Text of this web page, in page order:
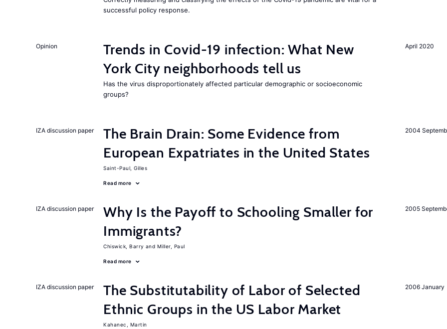
successful policy response.
April 2020
Opinion
Trends in Covid-19 infection: What New
York City neighborhoods tell us
Has the virus disproportionately affected particular demographic or socioeconomic
groups?
2004
IZA discussion paper
The Brain Drain: Some Evidence from
European Expatriates in the United States
Saint-Paul, Gilles
Read more
2005
IZA discussion paper
Why Is the Payoff to Schooling Smaller for
Immigrants?
Chiswick, Barry Miller, Paul
Read more
2006 January
IZA discussion paper
The Substitutability of Labor of Selected
Ethnic Groups in the US Labor Market
Kahanec, Martin